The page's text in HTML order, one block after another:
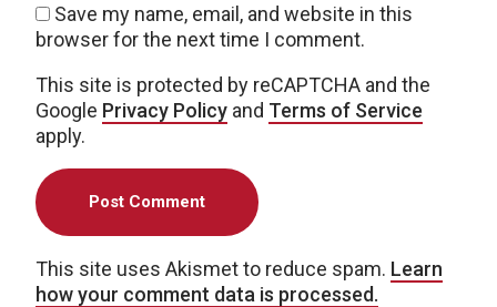
Save my name, email, and website in this
browser for the next time I comment.
This site is protected by reCAPTCHA and the
Google Privacy Policy and Terms of Service
apply.
This site uses Akismet to reduce spam. Learn
how your comment data is processed.